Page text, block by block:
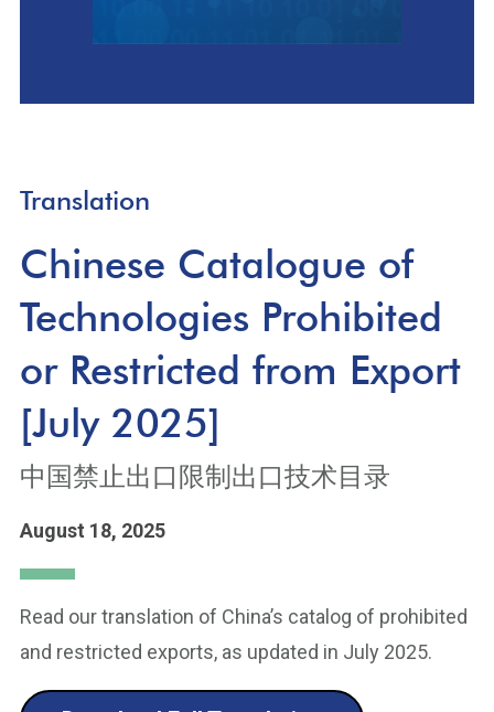
Translation
Chinese Catalogue of
Technologies Prohibited
or Restricted from Export
[July 2025]
中国禁止出口限制出口技术目录
August 18, 2025
Read our translation of China’s catalog of prohibited
and restricted exports, as updated in July 2025.